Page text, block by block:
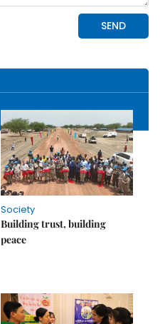
Society
Building trust, building
peace